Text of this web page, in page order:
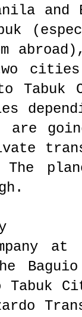
and
Tabuk
are
The
at